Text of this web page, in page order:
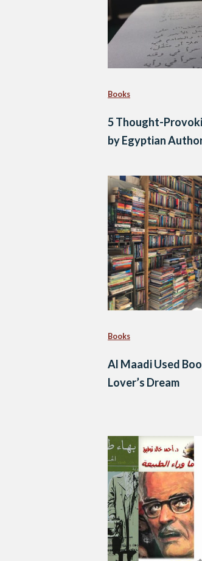
Books
5 Thought-
by Egyptian
Books
Al Maadi Used
Lover’s Dream